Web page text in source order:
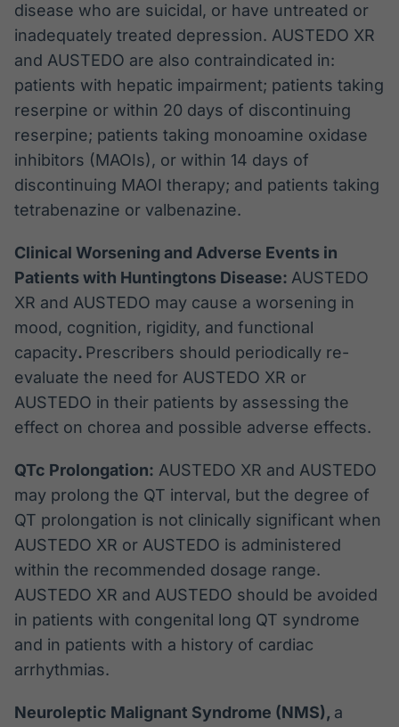
disease who are suicidal, or have untreated or
inadequately treated depression. AUSTEDO XR
and AUSTEDO are also contraindicated in:
patients with hepatic impairment; patients taking
reserpine or within 20 days of discontinuing
reserpine; patients taking monoamine oxidase
inhibitors (MAOIs), or within 14 days of
discontinuing MAOI therapy; and patients taking
tetrabenazine or valbenazine.
Clinical Worsening and Adverse Events in
Patients with Huntingtons Disease: AUSTEDO
XR and AUSTEDO may cause a worsening in
mood, cognition, rigidity, and functional
capacity. Prescribers should periodically re-
evaluate the need for AUSTEDO XR or
AUSTEDO in their patients by assessing the
effect on chorea and possible adverse effects.
QTc Prolongation: AUSTEDO XR and AUSTEDO
may prolong the QT interval, but the degree of
QT prolongation is not clinically significant when
AUSTEDO XR or AUSTEDO is administered
within the recommended dosage range.
AUSTEDO XR and AUSTEDO should be avoided
in patients with congenital long QT syndrome
and in patients with a history of cardiac
arrhythmias.
Neuroleptic Malignant Syndrome (NMS), a